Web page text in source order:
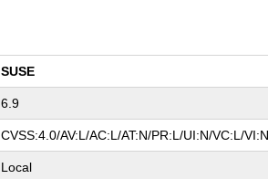
SUSE
6.9
CVSS:4.0/AV:L/AC:L/AT:N/PR:L/UI:N/VC:L/
Local